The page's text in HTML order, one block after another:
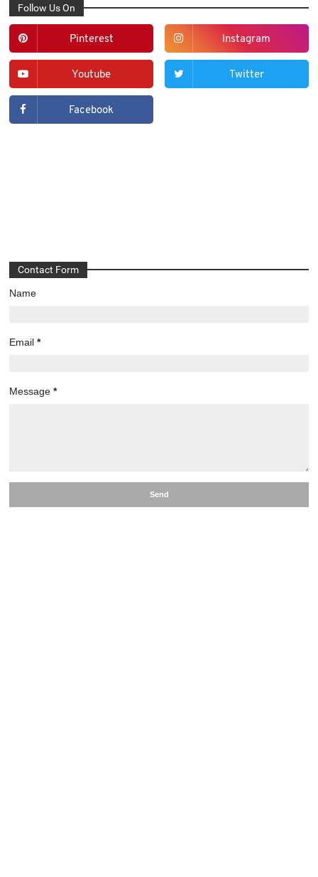
Follow Us On
Pinterest Instagram
Youtube Twitter
Facebook
Contact Form
Name
Email*
Message*